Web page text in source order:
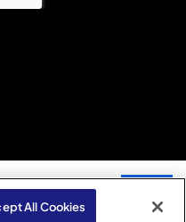
All Cookies